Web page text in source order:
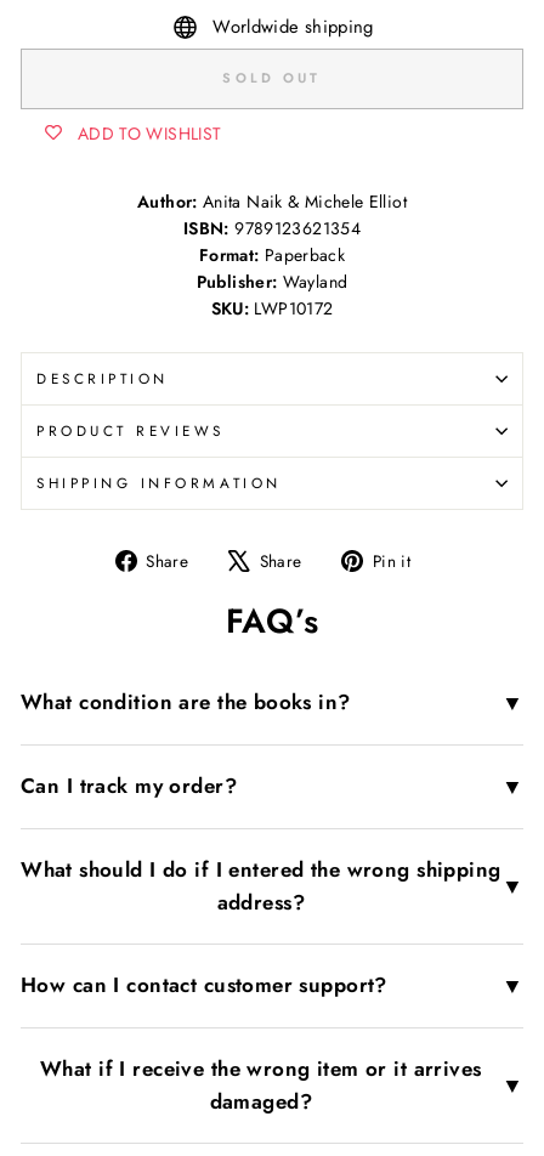
Worldwide shipping
SOLD OUT
ADD TO WISHLIST
Author: Anita Naik & Michele Elliot
ISBN: 9789123621354
Format: Paperback
Publisher: Wayland
SKU: LWP10172
DESCRIPTION
PRODUCT REVIEWS
SHIPPING INFORMATION
Share
Share
Facebook
Share
Tweet Pin it
FAQ’s
What condition are the books in? ▼
Can I track my order? ▼
What should I do if I entered the wrong shipping
address?
▼
How can I contact customer support? ▼
What if I receive the wrong item or it arrives
damaged?
▼